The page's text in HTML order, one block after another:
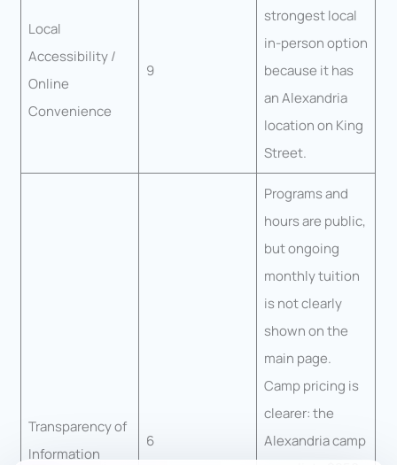
Local
Accessibility /
Online
Convenience
9
strongest local
in-person option
because it has
an Alexandria
location on King
Street.
Transparency of
Information
6
Programs and
hours are public,
but ongoing
monthly tuition
is not clearly
shown on the
main page.
Camp pricing is
clearer: the
Alexandria camp